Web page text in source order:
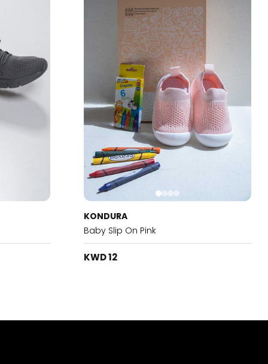
KONDURA
Baby Slip On Pink
KWD 12